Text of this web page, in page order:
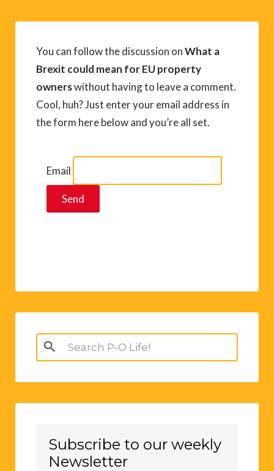
You can follow the discussion onWhat a
Brexit could mean for EU property
ownerswithout having to leave a comment.
Cool, huh? Just enter your email address in
the form here below and you’re all set.
Email
Search
for:
Subscribe to our weekly
Newsletter